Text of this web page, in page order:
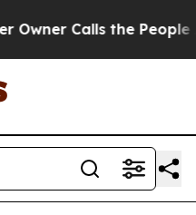
the People